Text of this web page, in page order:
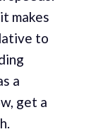
makes
to
a
get a